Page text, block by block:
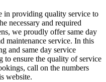
in providing quality service to
necessary and required
we proudly offer same day
maintenance service. In this
and same day service
to ensure the quality of service
call on the numbers
website.